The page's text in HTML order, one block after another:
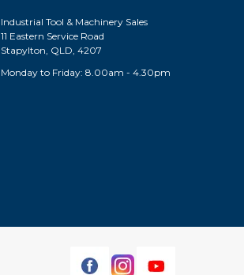
Industrial Tool & Machinery Sales
11 Eastern Service Road
Stapylton, QLD, 4207
Monday to Friday: 8.00am - 4.30pm